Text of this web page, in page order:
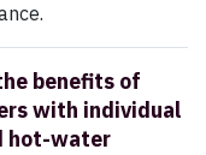
benefits of
with individual
hot-water